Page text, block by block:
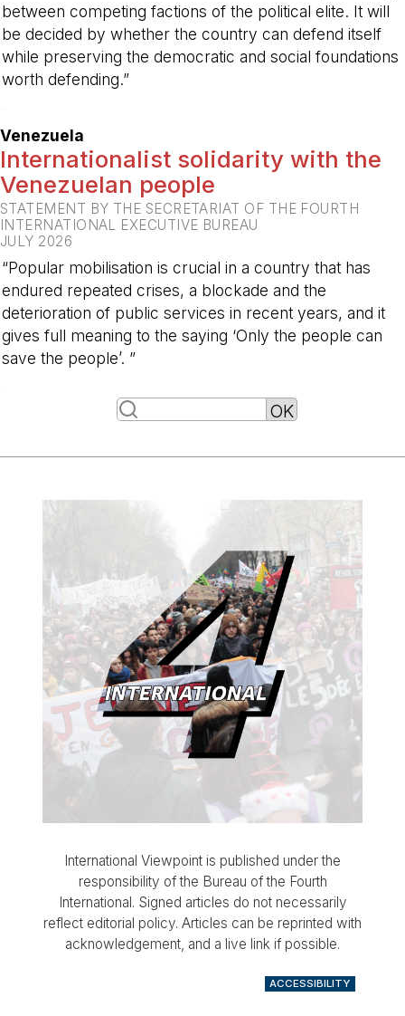
between competing factions of the political elite. It will
be decided by whether the country can defend itself
while preserving the democratic and social foundations
worth defending.”
Venezuela
Internationalist solidarity with the
Venezuelan people
STATEMENT BY THE SECRETARIAT OF THE FOURTH
INTERNATIONAL EXECUTIVE BUREAU
JULY 2026
“Popular mobilisation is crucial in a country that has
endured repeated crises, a blockade and the
deterioration of public services in recent years, and it
gives full meaning to the saying ‘Only the people can
save the people’. ”
International Viewpoint is published under the
responsibility of the Bureau of the Fourth
International. Signed articles do not necessarily
reflect editorial policy. Articles can be reprinted with
acknowledgement, and a live link if possible.
ACCESSIBILITY